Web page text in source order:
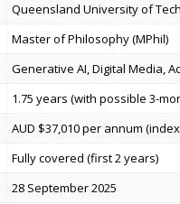
Queensland University of
Master of Philosophy (MPhil)
Generative AI, Digital Media,
1.75 years (with possible 3-
AUD $37,010 per annum
Fully covered (first 2 years)
28 September 2025